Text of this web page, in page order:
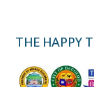
THE HAPPY